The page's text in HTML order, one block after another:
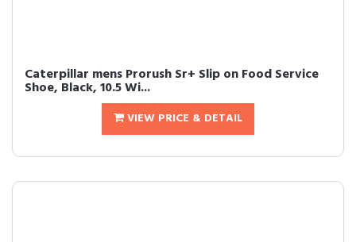
Caterpillar mens Prorush Sr+ Slip on Food Service
Shoe, Black, 10.5 Wi...
VIEW PRICE & DETAIL